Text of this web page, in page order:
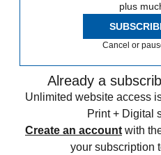
plus
Cancel or
Already a
Unlimited website access
Print + Digital
Create an account with
your subscription